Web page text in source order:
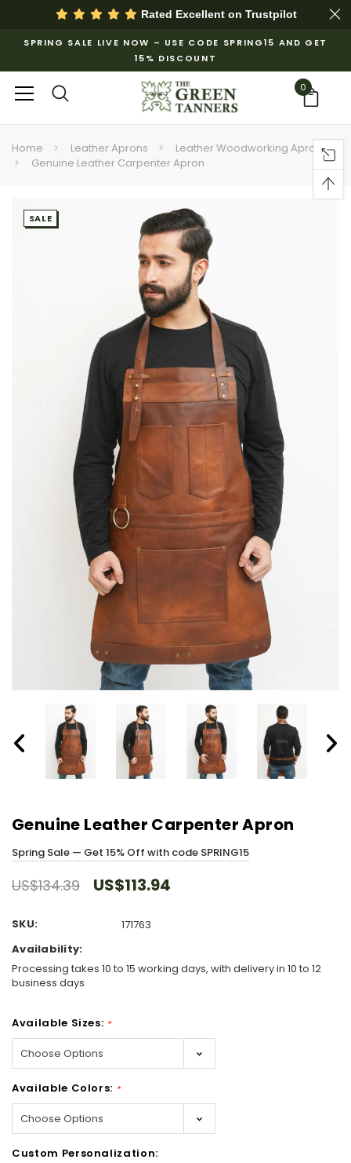
Rated Excellent on Trustpilot
SPRING SALE LIVE NOW – USE CODE SPRING15 AND GET
15% DISCOUNT
0
Home Leather Aprons
Leather Woodworking Apron
Genuine Leather Carpenter Apron
SALE
Genuine Leather Carpenter Apron
Spring Sale — Get 15% Off with code SPRING15
US$134.39 US$113.94
SKU:
171763
Availability:
Processing takes 10 to 15 working days, with delivery in 10 to 12
business days
Available Sizes: *
Available Colors: *
Custom Personalization: